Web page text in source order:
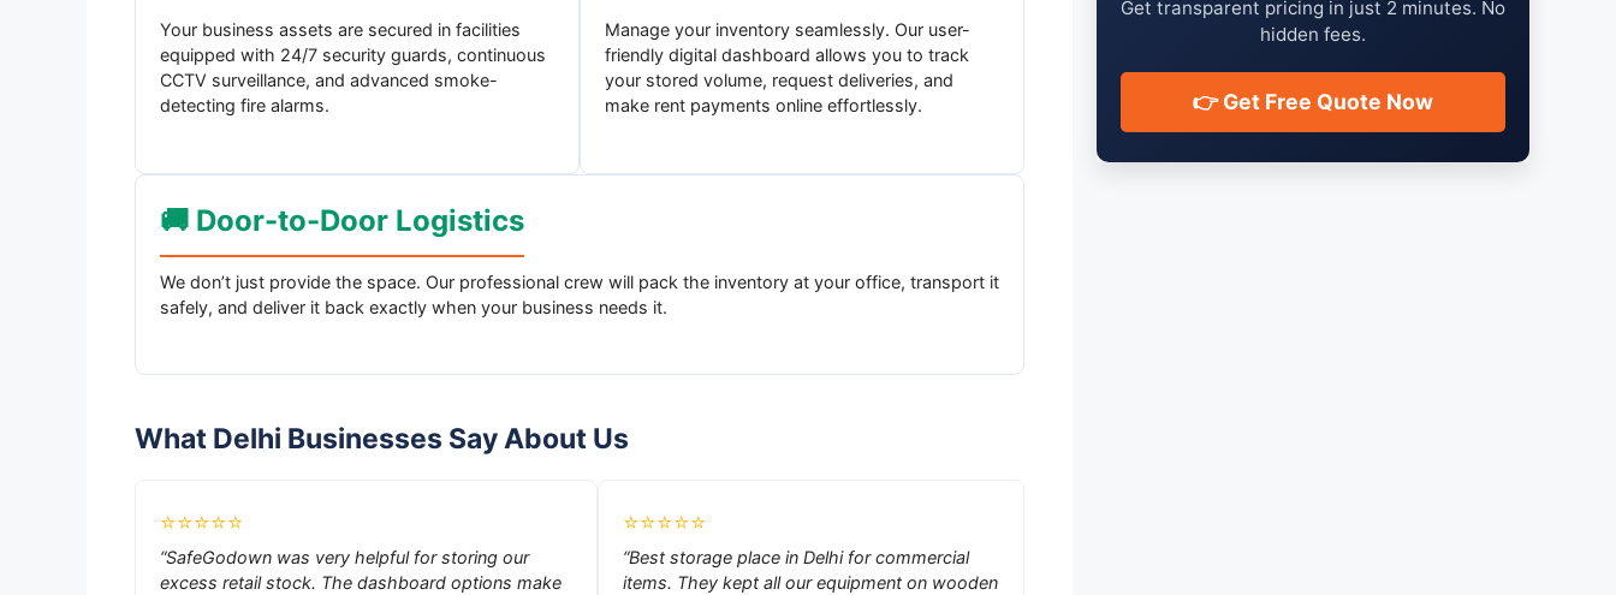
Your business assets are secured in facilities
equipped with 24/7 security guards, continuous
CCTV surveillance, and advanced smoke-
detecting fire alarms.
Manage your inventory seamlessly. Our user-
friendly digital dashboard allows you to track
your stored volume, request deliveries, and
make rent payments online effortlessly.
🚚 Door-to-Door Logistics
We don’t just provide the space. Our professional crew will pack the inventory at your office, transport it
safely, and deliver it back exactly when your business needs it.
What Delhi Businesses Say About Us
⭐⭐⭐⭐⭐
“SafeGodown was very helpful for storing our
excess retail stock. The dashboard options make
⭐⭐⭐⭐⭐
“Best storage place in Delhi for commercial
items. They kept all our equipment on wooden
Get transparent pricing in just 2 minutes. No
hidden fees.
👉 Get Free Quote Now